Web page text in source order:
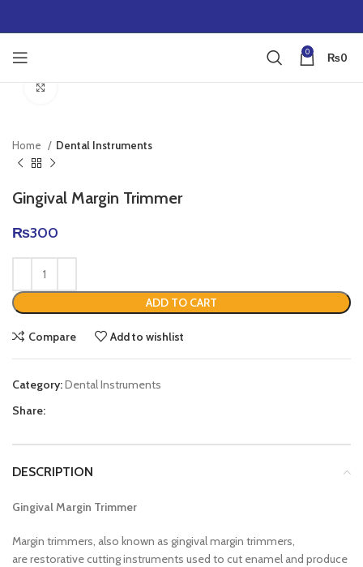
0 ₨0
Home Dental Instruments
Gingival Margin Trimmer
₨300
ADD TO CART
Compare Add to wishlist
Category:Dental Instruments
Share:
DESCRIPTION
Gingival Margin Trimmer
Margin trimmers, also known as gingival margin trimmers,
are restorative cutting instruments used to cut enamel and produce